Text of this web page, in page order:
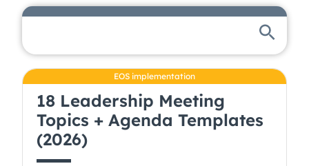
EOS implementation
18 Leadership Meeting
Topics + Agenda Templates
(2026)